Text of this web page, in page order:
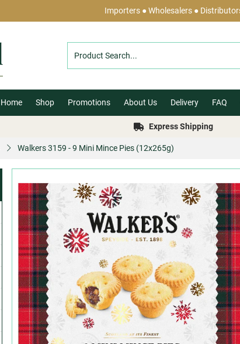
Importers ● Wholesalers ●
Home Shop Promotions About Us Delivery FAQ
Express Shipping
Walkers 3159 - 9 Mini Mince Pies (12x265g)